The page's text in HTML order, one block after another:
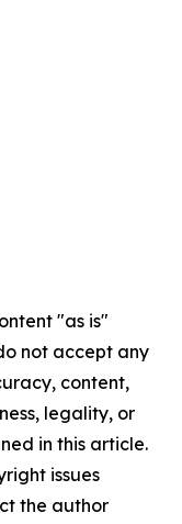
"as is"
not accept any
content,
legality, or
in this article.
issues
the author